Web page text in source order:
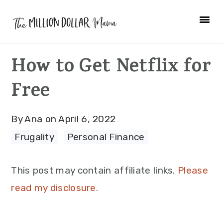
navigation
content
sidebar
How to Get Netflix for
Free
ByAna onApril 6, 2022
Frugality
Personal Finance
This post may contain affiliate links. Please
read my disclosure.